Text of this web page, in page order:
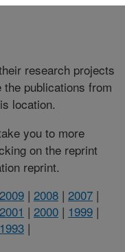
research projects
publications from
location.
you to more
on the reprint
reprint.
2009 | 2008 | 2007 |
2001 | 2000 | 1999 |
1993 |